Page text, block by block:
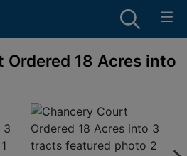
18 Acres into